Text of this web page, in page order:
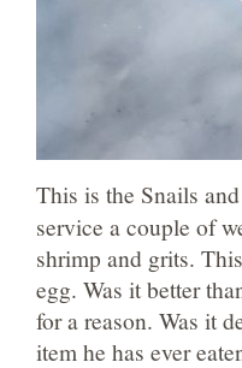
This is the Snails
service a couple of
shrimp and grits.
egg. Was it better
for a reason. Was it
item he has ever